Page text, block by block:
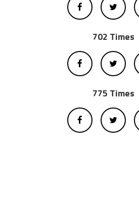
702 Times
775 Times